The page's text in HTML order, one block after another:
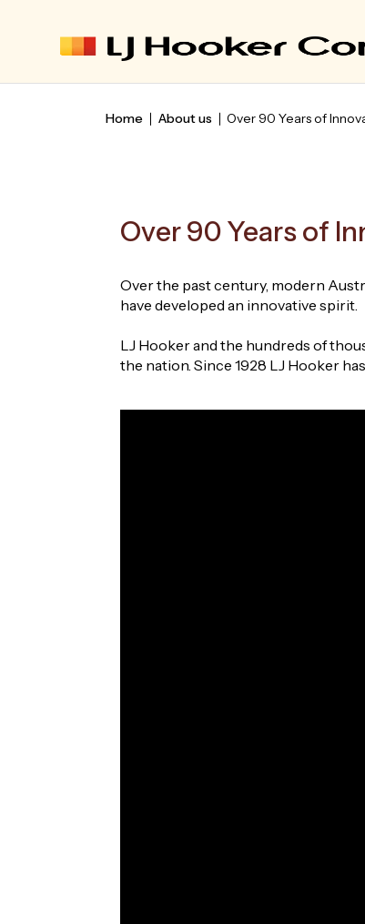
Home About us Over 90 Years of
Over 90 Years of
Over the past century, modern
have developed an innovative spirit.
LJ Hooker and the hundreds of
the nation. Since 1928 LJ Hooker